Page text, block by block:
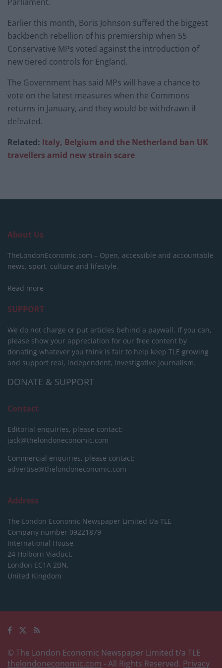
Earlier this month, Boris Johnson suffered the biggest
backbench rebellion of his premiership when 55
Conservative MPs voted against the introduction of
new tiered controls for England.
The Government has said MPs will have a chance to
vote on the latest measures when the Commons
returns in January, and they would be withdrawn if
defeated.
Related: Italy, Belgium and the Netherland ban UK
travellers amid new strain scare
About Us
TheLondonEconomic.com – Open, accessible and accountable
news, sport, culture and lifestyle.
Read more
SUPPORT
We do not charge or put articles behind a paywall. If you can,
please show your appreciation for our free content by
donating whatever you think is fair to help keep TLE growing
and support real, independent, investigative journalism.
DONATE & SUPPORT
Contact
Editorial enquiries, please contact:
jack@thelondoneconomic.com
Commercial enquiries, please contact:
advertise@thelondoneconomic.com
Address
The London Economic Newspaper Limited t/a TLE
Company number 09221879
International House,
24 Holborn Viaduct,
London EC1A 2BN,
United Kingdom
© The London Economic Newspaper Limited t/a TLE
thelondoneconomic.com - All Rights Reserved. Privacy